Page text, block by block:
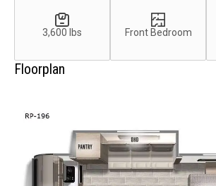
3,600 lbs Front Bedroom
Floorplan